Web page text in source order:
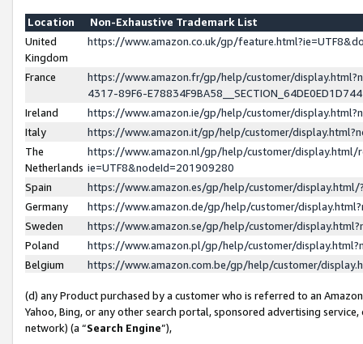
Location
Non-Exhaustive Trademark List
United
Kingdom
https://www.amazon.co.uk/gp/
France
https://www.amazon.fr/gp/help/customer/
4317-89F6-
Ireland
https://www.amazon.ie/gp/help/customer/
Italy
https://www.amazon.it/gp/help/customer/
The
Netherlands
https://www.amazon.nl/gp/help/customer/display.html/
ie=UTF8&nodeId=201909280
Spain
https://www.amazon.es/gp/help/customer/
Germany
https://www.amazon.de/gp/help/customer/
Sweden
https://www.amazon.se/gp/help/customer/
Poland
https://www.amazon.pl/gp/help/customer/
Belgium
https://www.amazon.com.be/gp/help/customer/
(d) any Product purchased by a customer who is referred to an
Yahoo, Bing, or any other search portal, sponsored advertising
network) (a “Search Engine”),